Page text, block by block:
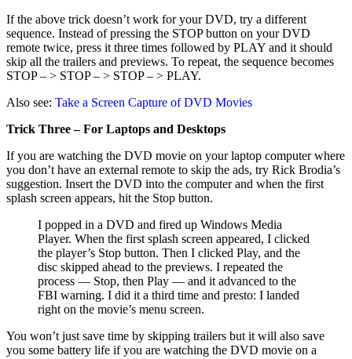
If the above trick doesn’t work for your DVD, try a different
sequence. Instead of pressing the STOP button on your DVD
remote twice, press it three times followed by PLAY and it should
skip all the trailers and previews. To repeat, the sequence becomes
STOP – > STOP – > STOP – > PLAY.
Also see: Take a Screen Capture of DVD Movies
Trick Three – For Laptops and Desktops
If you are watching the DVD movie on your laptop computer where
you don’t have an external remote to skip the ads, try Rick Brodia’s
suggestion. Insert the DVD into the computer and when the first
splash screen appears, hit the Stop button.
I popped in a DVD and fired up Windows Media
Player. When the first splash screen appeared, I clicked
the player’s Stop button. Then I clicked Play, and the
disc skipped ahead to the previews. I repeated the
process — Stop, then Play — and it advanced to the
FBI warning. I did it a third time and presto: I landed
right on the movie’s menu screen.
You won’t just save time by skipping trailers but it will also save
you some battery life if you are watching the DVD movie on a